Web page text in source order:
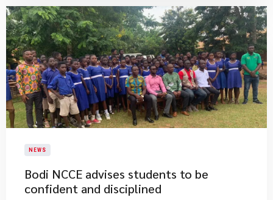
NEWS
Bodi NCCE advises students to be
confident and disciplined